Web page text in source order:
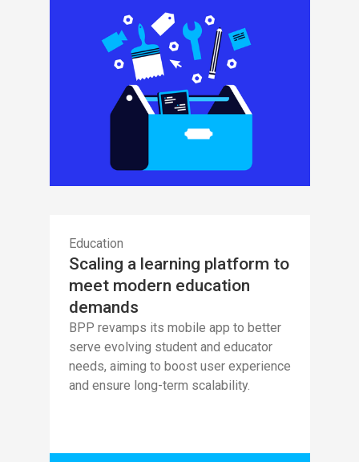
Education
Scaling a learning platform to
meet modern education
demands
BPP revamps its mobile app to better
serve evolving student and educator
needs, aiming to boost user experience
and ensure long-term scalability.